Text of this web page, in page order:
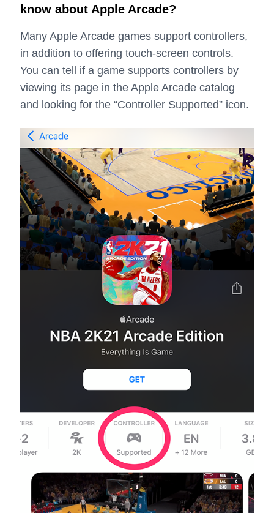
know about Apple Arcade?
Many Apple Arcade games support controllers,
in addition to offering touch-screen controls.
You can tell if a game supports controllers by
viewing its page in the Apple Arcade catalog
and looking for the “Controller Supported” icon.